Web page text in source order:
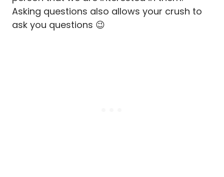
Asking questions also allows your crush to
ask you questions 😉